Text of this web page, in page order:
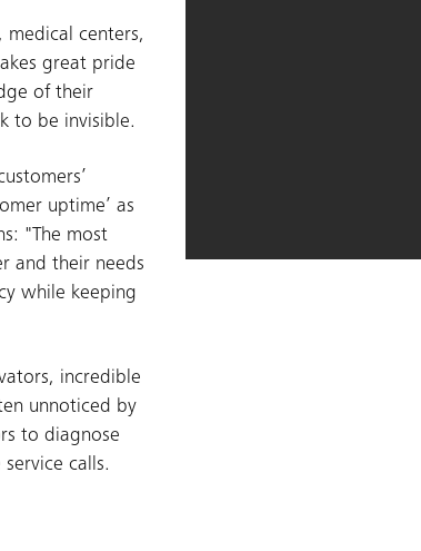
medical centers,
great pride
of their
to be invisible.
uptime’ as
"The most
and their needs
while keeping
incredible
unnoticed by
to diagnose
calls.